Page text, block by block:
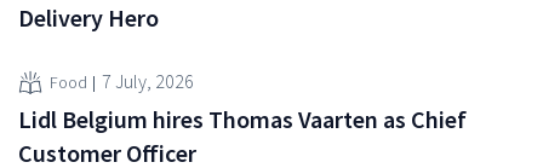
Delivery Hero
Food 7 July, 2026
Lidl Belgium hires Thomas Vaarten as Chief
Customer Officer